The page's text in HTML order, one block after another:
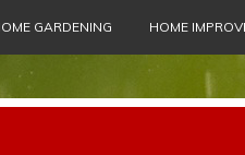
GARDENING HOME